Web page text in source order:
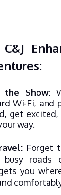
the Show:
Wi-Fi, and
get excited,
way.
Forget
busy roads
you